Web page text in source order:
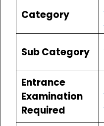
Category
Sub Category
Entrance
Examination
Required